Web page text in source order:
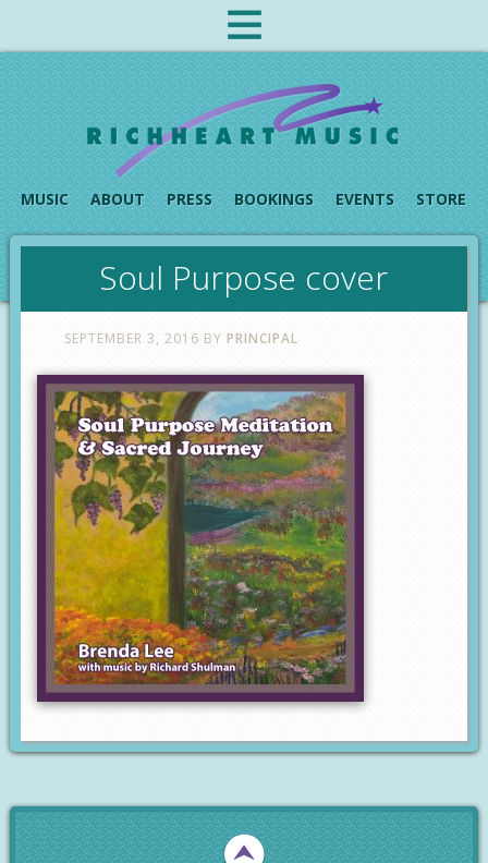
MUSIC ABOUT PRESS BOOKINGS EVENTS STORE
Soul Purpose cover
SEPTEMBER 3, 2016 BY PRINCIPAL